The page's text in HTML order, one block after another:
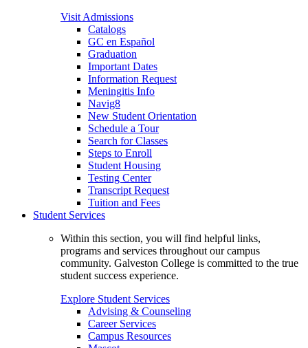
Visit Admissions
Catalogs
GC en Español
Graduation
Important Dates
Information Request
Meningitis Info
Navig8
New Student Orientation
Schedule a Tour
Search for Classes
Steps to Enroll
Student Housing
Testing Center
Transcript Request
Tuition and Fees
Student Services
Within this section, you will find helpful links,
programs and services throughout our campus
community. Galveston College is committed to the true
student success experience.
Explore Student Services
Advising & Counseling
Career Services
Campus Resources